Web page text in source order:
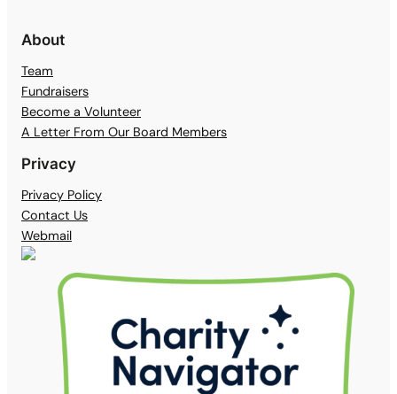
About
Team
Fundraisers
Become a Volunteer
A Letter From Our Board Members
Privacy
Privacy Policy
Contact Us
Webmail